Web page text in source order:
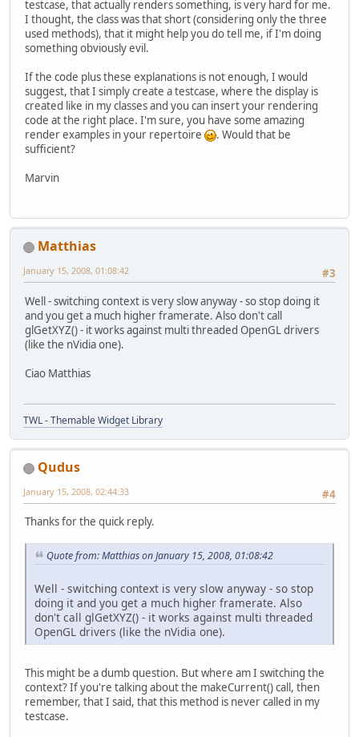
testcase, that actually renders something, is very hard for me.
I thought, the class was that short (considering only the three
used methods), that it might help you do tell me, if I'm doing
something obviously evil.
If the code plus these explanations is not enough, I would
suggest, that I simply create a testcase, where the display is
created like in my classes and you can insert your rendering
code at the right place. I'm sure, you have some amazing
render examples in your repertoire
. Would that be
sufficient?
Marvin
Matthias
#3
January 15, 2008, 01:08:42
Well - switching context is very slow anyway - so stop doing it
and you get a much higher framerate. Also don't call
glGetXYZ() - it works against multi threaded OpenGL drivers
(like the nVidia one).
Ciao Matthias
TWL - Themable Widget Library
Qudus
#4
January 15, 2008, 02:44:33
Thanks for the quick reply.
Quote from: Matthias on January 15, 2008, 01:08:42
Well - switching context is very slow anyway - so stop
doing it and you get a much higher framerate. Also
don't call glGetXYZ() - it works against multi threaded
OpenGL drivers (like the nVidia one).
This might be a dumb question. But where am I switching the
context? If you're talking about the makeCurrent() call, then
remember, that I said, that this method is never called in my
testcase.